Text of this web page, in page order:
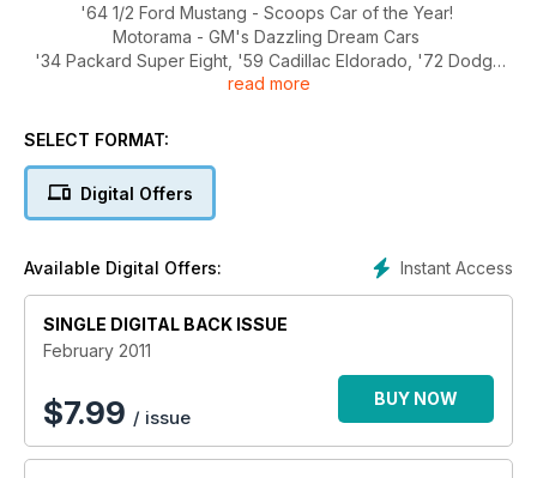
'64 1/2 Ford Mustang - Scoops Car of the Year!
Motorama - GM's Dazzling Dream Cars
'34 Packard Super Eight, '59 Cadillac Eldorado, '72 Dodge
Challenger
Dutch Corvette collection, Edsel - part III
read more
SELECT FORMAT:
Digital Offers
Instant Access
Available Digital Offers:
SINGLE DIGITAL BACK ISSUE
February 2011
$7.99 / issue
BUY NOW